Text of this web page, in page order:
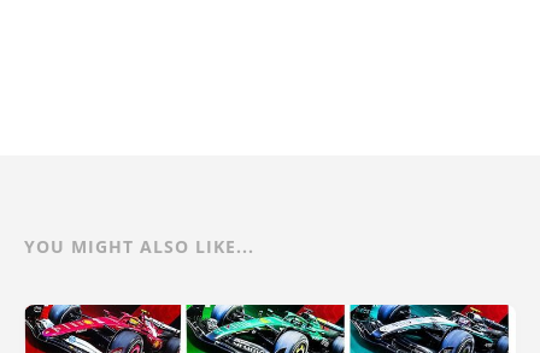
YOU MIGHT ALSO LIKE...